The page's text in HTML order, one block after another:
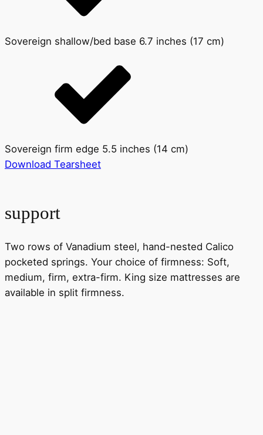
Sovereign shallow/bed base 6.7 inches (17 cm)
Sovereign firm edge 5.5 inches (14 cm)
Download Tearsheet
support
Two rows of Vanadium steel, hand-nested Calico
pocketed springs. Your choice of firmness: Soft,
medium, firm, extra-firm. King size mattresses are
available in split firmness.